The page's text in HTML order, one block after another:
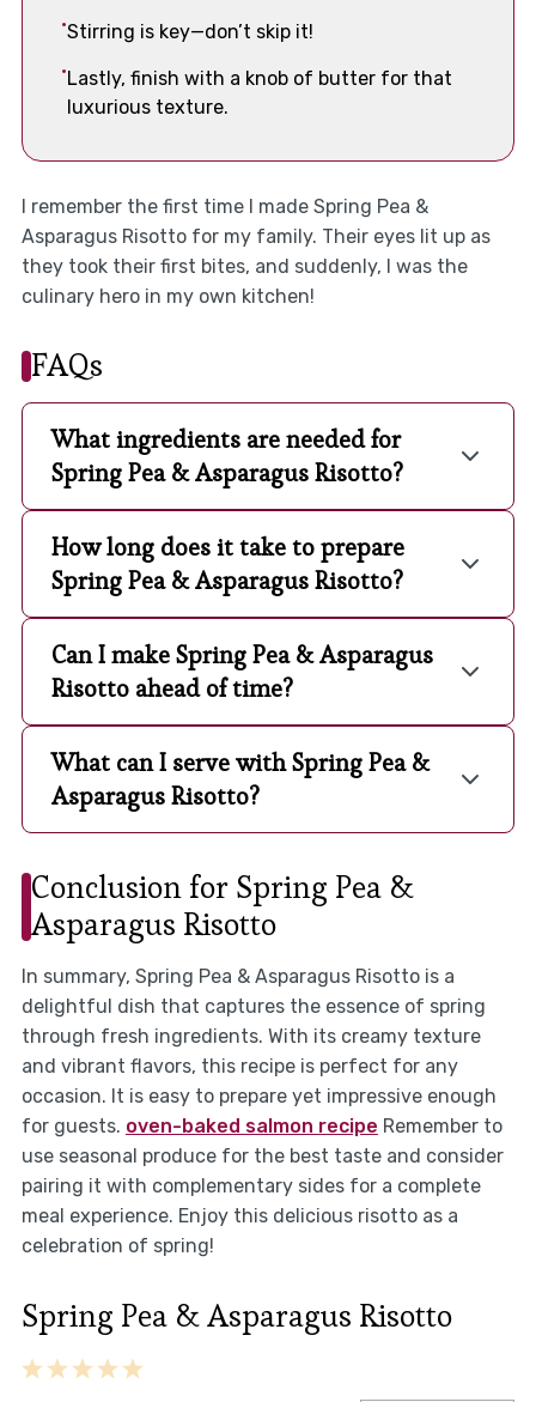
Stirring is key—don’t skip it!
Lastly, finish with a knob of butter for that
luxurious texture.
I remember the first time I made Spring Pea &
Asparagus Risotto for my family. Their eyes lit up as
they took their first bites, and suddenly, I was the
culinary hero in my own kitchen!
FAQs
What ingredients are needed for
Spring Pea & Asparagus Risotto?
How long does it take to prepare
Spring Pea & Asparagus Risotto?
Can I make Spring Pea & Asparagus
Risotto ahead of time?
What can I serve with Spring Pea &
Asparagus Risotto?
Conclusion for Spring Pea &
Asparagus Risotto
In summary, Spring Pea & Asparagus Risotto is a
delightful dish that captures the essence of spring
through fresh ingredients. With its creamy texture
and vibrant flavors, this recipe is perfect for any
occasion. It is easy to prepare yet impressive enough
for guests. oven-baked salmon recipe Remember to
use seasonal produce for the best taste and consider
pairing it with complementary sides for a complete
meal experience. Enjoy this delicious risotto as a
celebration of spring!
Spring Pea & Asparagus Risotto
5
4
3
2
1